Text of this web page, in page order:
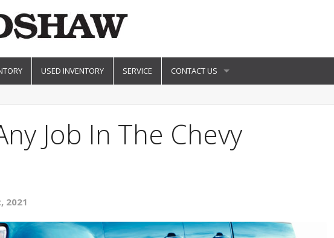
USED INVENTORY SERVICE CONTACT US
Job In The Chevy
2021